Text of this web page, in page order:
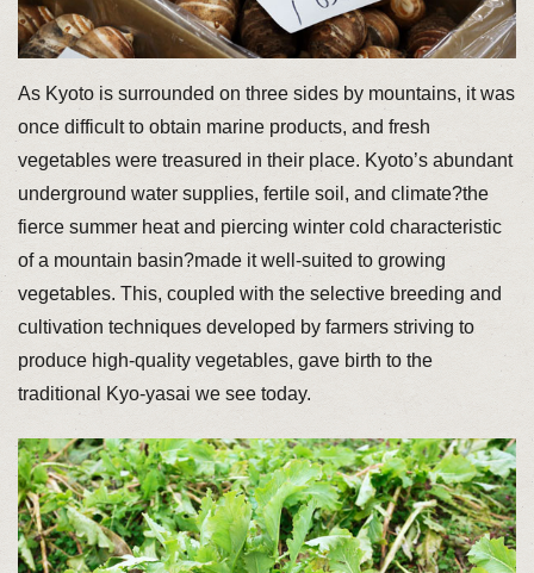
As Kyoto is surrounded on three sides by mountains, it was
once difficult to obtain marine products, and fresh
vegetables were treasured in their place. Kyoto’s abundant
underground water supplies, fertile soil, and climate?the
fierce summer heat and piercing winter cold characteristic
of a mountain basin?made it well-suited to growing
vegetables. This, coupled with the selective breeding and
cultivation techniques developed by farmers striving to
produce high-quality vegetables, gave birth to the
traditional Kyo-yasai we see today.